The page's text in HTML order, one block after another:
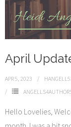
April
APR 5, 2023
Hello Lovelies,